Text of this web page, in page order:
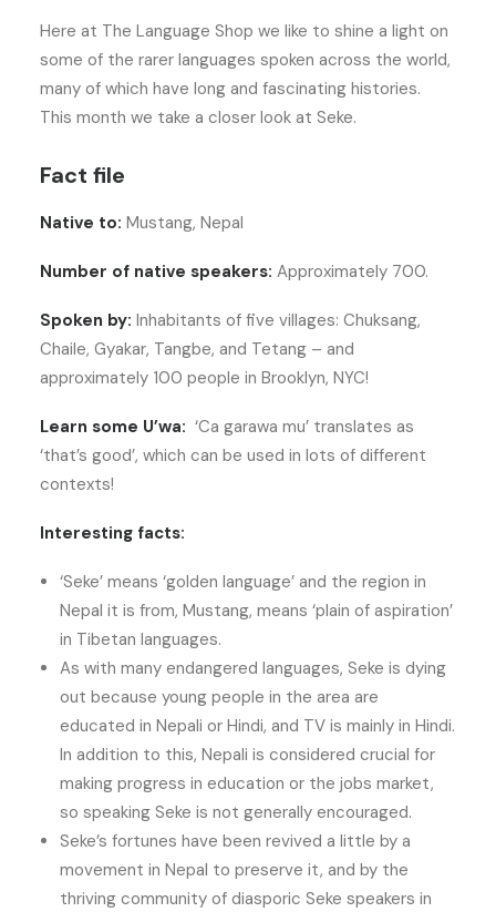
Here at The Language Shop we like to shine a light on
some of the rarer languages spoken across the world,
many of which have long and fascinating histories.
This month we take a closer look at Seke.
Fact file
Native to: Mustang, Nepal
Number of native speakers: Approximately 700.
Spoken by: Inhabitants of five villages: Chuksang,
Chaile, Gyakar, Tangbe, and Tetang – and
approximately 100 people in Brooklyn, NYC!
Learn some U’wa: ‘Ca garawa mu’ translates as
‘that’s good’, which can be used in lots of different
contexts!
Interesting facts:
‘Seke’ means ‘golden language’ and the region in
Nepal it is from, Mustang, means ‘plain of aspiration’
in Tibetan languages.
As with many endangered languages, Seke is dying
out because young people in the area are
educated in Nepali or Hindi, and TV is mainly in Hindi.
In addition to this, Nepali is considered crucial for
making progress in education or the jobs market,
so speaking Seke is not generally encouraged.
Seke’s fortunes have been revived a little by a
movement in Nepal to preserve it, and by the
thriving community of diasporic Seke speakers in